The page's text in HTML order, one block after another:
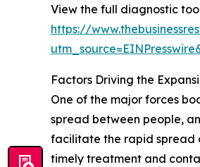
View the full diagnostic
https://
Factors Driving the
One of the major forces
spread between people,
facilitate the rapid spread
timely treatment and